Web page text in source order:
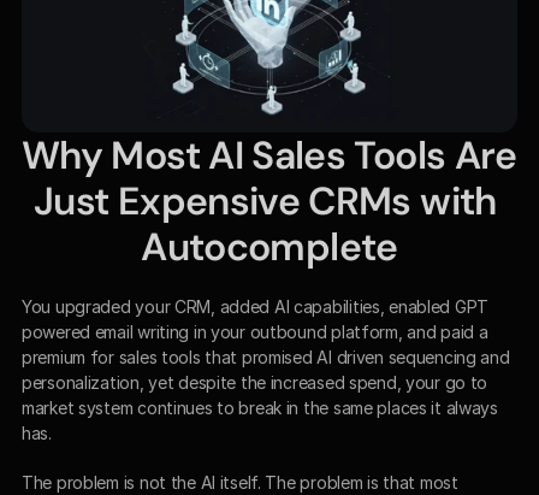
Why Most AI Sales Tools Are
Just Expensive CRMs with
Autocomplete
You upgraded your CRM, added AI capabilities, enabled GPT
powered email writing in your outbound platform, and paid a
premium for sales tools that promised AI driven sequencing and
personalization, yet despite the increased spend, your go to
market system continues to break in the same places it always
has.
The problem is not the AI itself. The problem is that most